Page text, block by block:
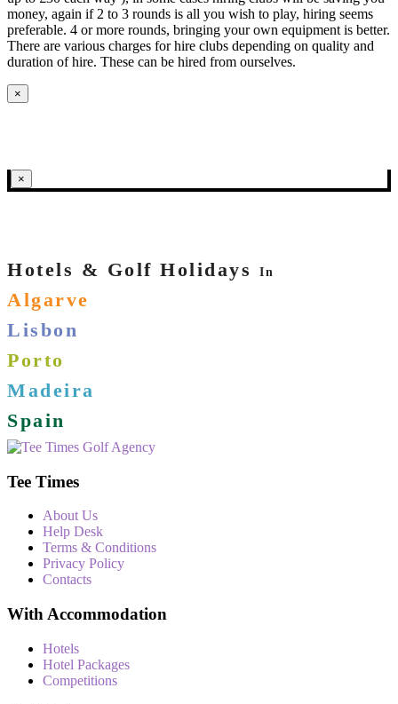
money, again if 2 to 3 rounds is all you wish to play, hiring seems
preferable. 4 or more rounds, bringing your own equipment is better.
There are various charges for hire clubs depending on quality and
duration of hire. These can be hired from ourselves.
×
×
Hotels & Golf Holidays In
Algarve
Lisbon
Porto
Madeira
Spain
Tee Times
About Us
Help Desk
Terms & Conditions
Privacy Policy
Contacts
With Accommodation
Hotels
Hotel Packages
Competitions